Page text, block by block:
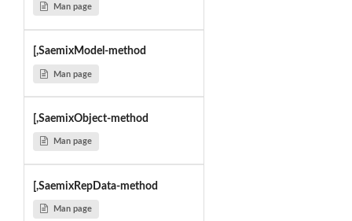
Man page
[,SaemixModel-method
Man page
[,SaemixObject-method
Man page
[,SaemixRepData-method
Man page